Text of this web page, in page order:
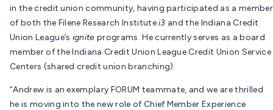
in the credit union community, having participated as a member
of both the Filene Research Institutei3 and the Indiana Credit
Union League’s ignite programs. He currently serves as a board
member of the Indiana Credit Union League Credit Union Service
Centers (shared credit union branching).
“Andrew is an exemplary FORUM teammate, and we are thrilled
he is moving into the new role of Chief Member Experience